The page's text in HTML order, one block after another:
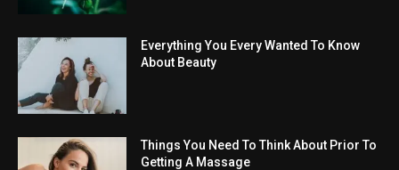
Everything You Every Wanted To Know
About Beauty
Things You Need To Think About Prior To
Getting A Massage